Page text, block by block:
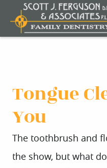
Tongue
You
The toothbrush and
the show, but what